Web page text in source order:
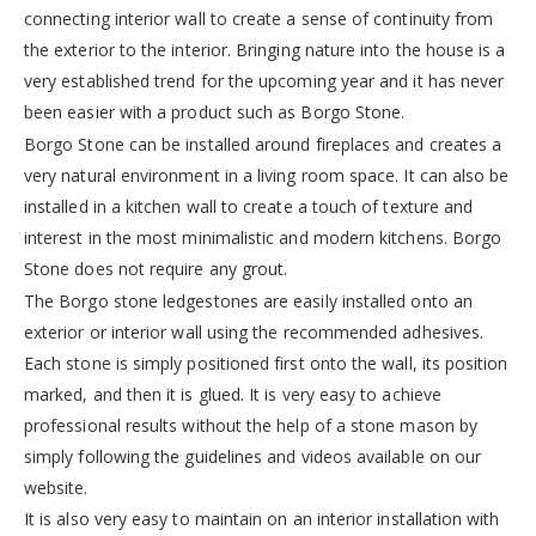
connecting interior wall to create a sense of continuity from
the exterior to the interior. Bringing nature into the house is a
very established trend for the upcoming year and it has never
been easier with a product such as Borgo Stone.
Borgo Stone can be installed around fireplaces and creates a
very natural environment in a living room space. It can also be
installed in a kitchen wall to create a touch of texture and
interest in the most minimalistic and modern kitchens. Borgo
Stone does not require any grout.
The Borgo stone ledgestones are easily installed onto an
exterior or interior wall using the recommended adhesives.
Each stone is simply positioned first onto the wall, its position
marked, and then it is glued. It is very easy to achieve
professional results without the help of a stone mason by
simply following the guidelines and videos available on our
website.
It is also very easy to maintain on an interior installation with